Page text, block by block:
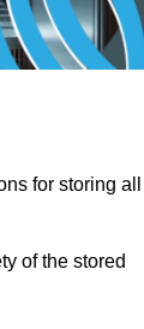
for storing all
of the stored